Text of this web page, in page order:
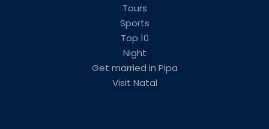
Tours
Sports
Top 10
Night
Get married in Pipa
Visit Natal